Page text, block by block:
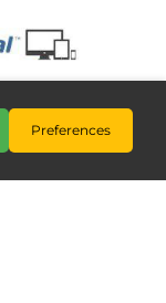
news! The
again
Preferences